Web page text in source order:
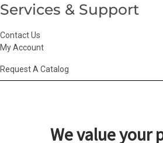
Services & Support
Contact Us
My Account
Request A Catalog
Conditions of Use
Privacy Choices| Privacy Policy|Return Policy
We value your